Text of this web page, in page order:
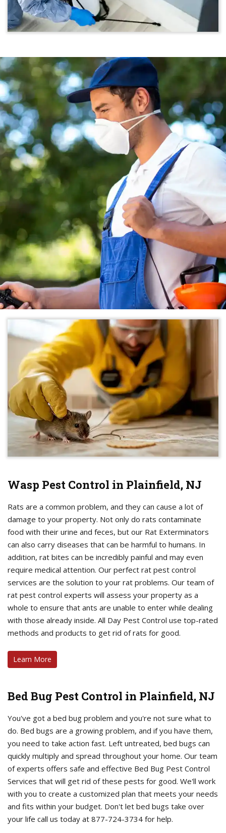
Wasp Pest Control in Plainfield, NJ
Rats are a common problem, and they can cause a lot of
damage to your property. Not only do rats contaminate
food with their urine and feces, but our Rat Exterminators
can also carry diseases that can be harmful to humans. In
addition, rat bites can be incredibly painful and may even
require medical attention. Our perfect rat pest control
services are the solution to your rat problems. Our team of
rat pest control experts will assess your property as a
whole to ensure that ants are unable to enter while dealing
with those already inside. All Day Pest Control use top-rated
methods and products to get rid of rats for good.
Learn More
Bed Bug Pest Control in Plainfield, NJ
You've got a bed bug problem and you're not sure what to
do. Bed bugs are a growing problem, and if you have them,
you need to take action fast. Left untreated, bed bugs can
quickly multiply and spread throughout your home. Our team
of experts offers safe and effective Bed Bug Pest Control
Services that will get rid of these pests for good. We'll work
with you to create a customized plan that meets your needs
and fits within your budget. Don't let bed bugs take over
your life call us today at 877-724-3734 for help.